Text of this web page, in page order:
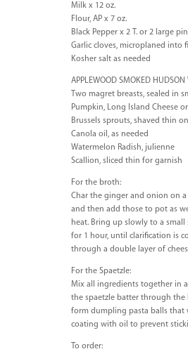
Milk x 12 oz.
Flour, AP x 7 oz.
Black Pepper x 2 T. or 2 large
Garlic cloves, microplaned into
Kosher salt as needed
APPLEWOOD SMOKED HUDSON
Two magret breasts, sealed in
Pumpkin, Long Island Cheese
Brussels sprouts, shaved thin
Canola oil, as needed
Watermelon Radish, julienne
Scallion, sliced thin for garnish
For the broth:
Char the ginger and onion on
and then add those to pot as
heat. Bring up slowly to a
for 1 hour, until clarification is
through a double layer of
For the Spaetzle:
Mix all ingredients together in
the spaetzle batter through the
form dumpling pasta balls that
coating with oil to prevent
To order: